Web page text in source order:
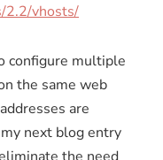
2.2/vhosts/
configure multiple
the same web
are
next blog entry